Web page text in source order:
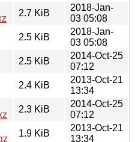
2.7 KiB
2018-Jan-
03 05:08
2.5 KiB
2018-Jan-
03 05:08
2.5 KiB
2014-Oct-25
07:12
2.4 KiB
2013-Oct-21
13:34
2.3 KiB
2014-Oct-25
07:12
1.9 KiB
2013-Oct-21
13:34